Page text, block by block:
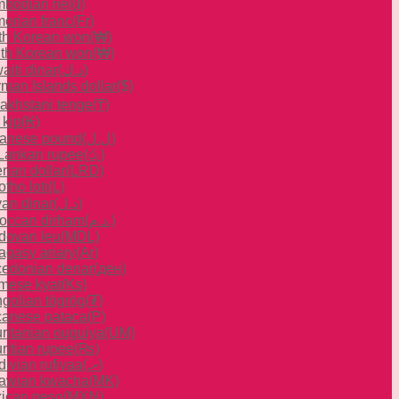
riel (៛)
franc(Fr)
Korean won(₩)
Korean won(₩)
dinar
(د.ك)
Islands dollar($)
tenge(₸)
kip(₭)
pound
(ل.ل)
rupee(රු)
dollar(LRD)
loti(L)
dinar
(د.ل)
dirham
(د.م.)
leu(MDL)
ariary(Ar)
denar(ден)
kyat(Ks)
tögrög(₮)
pataca(P)
ouguiya(UM)
rupee(₨)
rufiyaa
(.ރ)
kwacha(MK)